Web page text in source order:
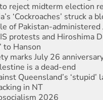
‘Cockroaches’ struck a
of Pakistan-administered
protests and Hiroshima
to Hanson
marks July 26
is a dead-end
Queensland’s ‘stupid’
in NT
2026